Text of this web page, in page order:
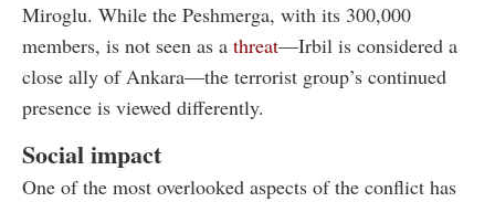
Miroglu. While the Peshmerga, with its 300,000
members, is not seen as a threat—Irbil is considered a
close ally of Ankara—the terrorist group’s continued
presence is viewed differently.
Social impact
One of the most overlooked aspects of the conflict has